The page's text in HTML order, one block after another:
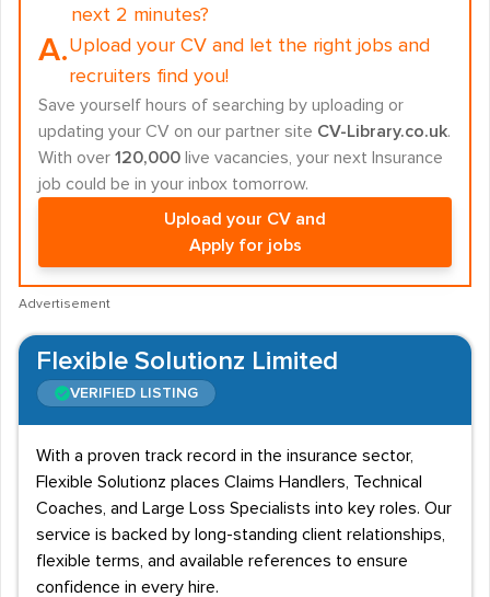
next 2 minutes?
A.Upload your CV and let the right jobs and
recruiters find you!
Save yourself hours of searching by uploading or
updating your CV on our partner site CV-Library.co.uk.
With over 120,000 live vacancies, your next Insurance
job could be in your inbox tomorrow.
Upload your CV and
Apply for jobs
Advertisement
Flexible Solutionz Limited
VERIFIED LISTING
With a proven track record in the insurance sector,
Flexible Solutionz places Claims Handlers, Technical
Coaches, and Large Loss Specialists into key roles. Our
service is backed by long-standing client relationships,
flexible terms, and available references to ensure
confidence in every hire.